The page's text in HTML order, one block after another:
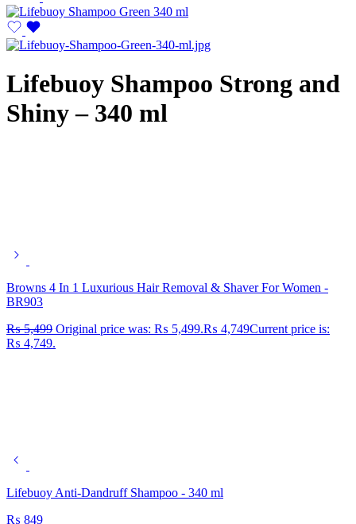
Lifebuoy Shampoo Strong and
Shiny – 340 ml
Browns 4 In 1 Luxurious Hair Removal & Shaver For Women -
BR903
₨5,499 Original price was: ₨ 5,499.₨ 4,749Current price is:
₨ 4,749.
Lifebuoy Anti-Dandruff Shampoo - 340 ml
₨ 849